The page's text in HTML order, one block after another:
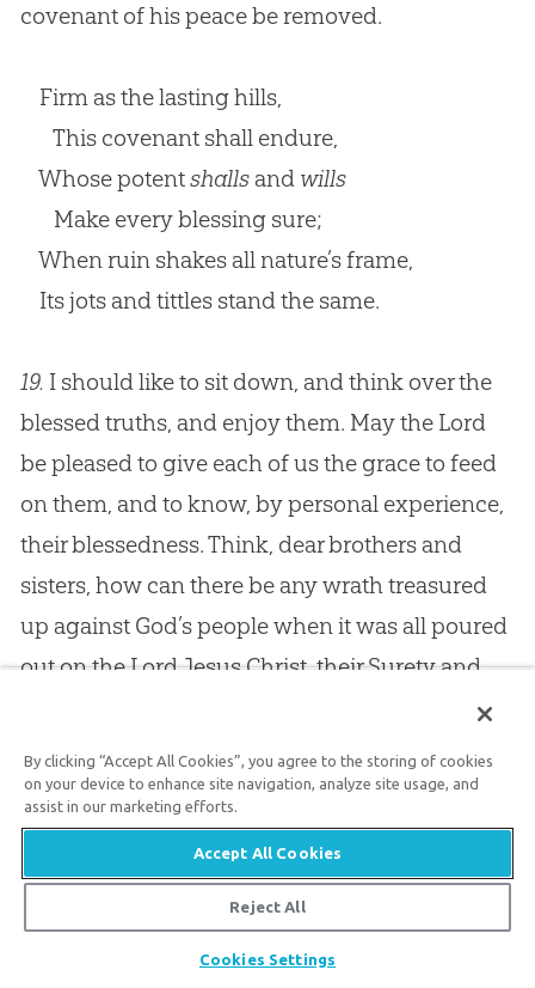
covenant of his peace be removed.
Firm as the lasting hills,
This covenant shall endure,
Whose potentshallsand wills
Make every blessing sure;
When ruin shakes all nature’s frame,
Its jots and tittles stand the same.
19. I should like to sit down, and think over the
blessed truths, and enjoy them. May the Lord
be pleased to give each of us the grace to feed
on them, and to know, by personal experience,
their blessedness. Think, dear brothers and
sisters, how can there be any wrath treasured
up against God’s people when it was all poured
out on the Lord Jesus Christ, their Surety and
Payment God cannot twice demand,
First at my bleeding Surety’s hand,
And then again at mine.
If Jesus suffered in my place, how can God’s
By clicking “Accept All Cookies”, you agree to the storing of cookies
on your device to enhance site navigation, analyze site usage, and
assist in our marketing efforts.
Accept All Cookies
Reject All
Cookies Settings